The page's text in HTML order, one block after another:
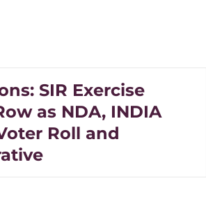
SIR Exercise
as NDA, INDIA
Roll and